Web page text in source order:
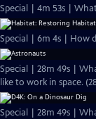
Special | 4m 53s |
Special | 6m 4s | How
Special | 28m 49s |
like to work in space.
Special | 28m 49s | What